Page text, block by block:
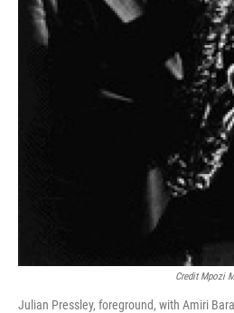
Credit Mpozi
Julian Pressley, foreground, with Amiri